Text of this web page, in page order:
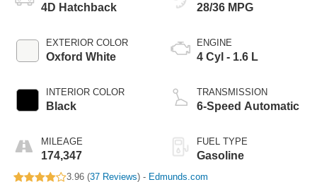
4D Hatchback
EXTERIOR COLOR
Oxford White
INTERIOR COLOR
Black
MILEAGE
174,347
28/36 MPG
ENGINE
4 Cyl - 1.6 L
TRANSMISSION
6-Speed Automatic
FUEL TYPE
Gasoline
3.96 (37 Reviews) - Edmunds.com